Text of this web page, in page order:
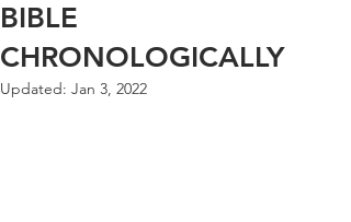
BIBLE
CHRONOLOGICALLY
Updated: Jan 3, 2022